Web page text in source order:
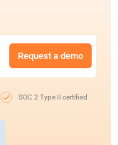
Request a demo
SOC 2 Type II certified